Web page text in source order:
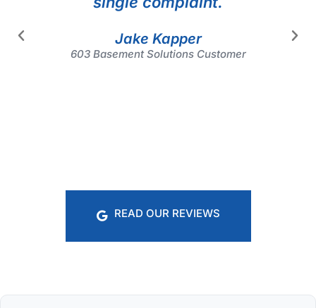
Jake Kapper
603 Basement Solutions Customer
READ OUR REVIEWS